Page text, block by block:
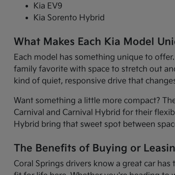
Kia EV9
Kia Sorento Hybrid
What Makes Each Kia Model
Each model has something unique to
family favorite with space to stretch out
kind of quiet, responsive drive that
Want something a little more compact?
Carnival and Carnival Hybrid for their
Hybrid bring that sweet spot between
The Benefits of Buying or
Coral Springs drivers know a great car